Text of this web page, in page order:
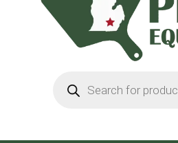
search